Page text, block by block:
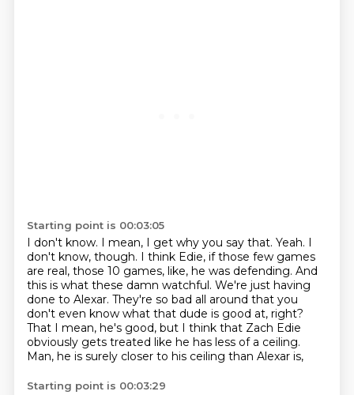
Starting point is 00:03:05
I don't know. I mean, I get why you say that. Yeah. I
don't know, though. I think Edie, if those few games
are real, those 10 games, like, he was defending. And
this is what these damn watchful. We're just having
done to Alexar. They're so bad all around that you
don't even know what that dude is good at, right?
That I mean, he's good, but I think that Zach Edie
obviously gets treated like he has less of a ceiling.
Man, he is surely closer to his ceiling than Alexar is,
Starting point is 00:03:29